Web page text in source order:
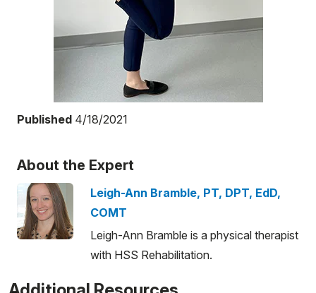
Published 4/18/2021
About the Expert
Leigh-Ann Bramble, PT, DPT, EdD,
COMT
Leigh-Ann Bramble is a physical therapist
with HSS Rehabilitation.